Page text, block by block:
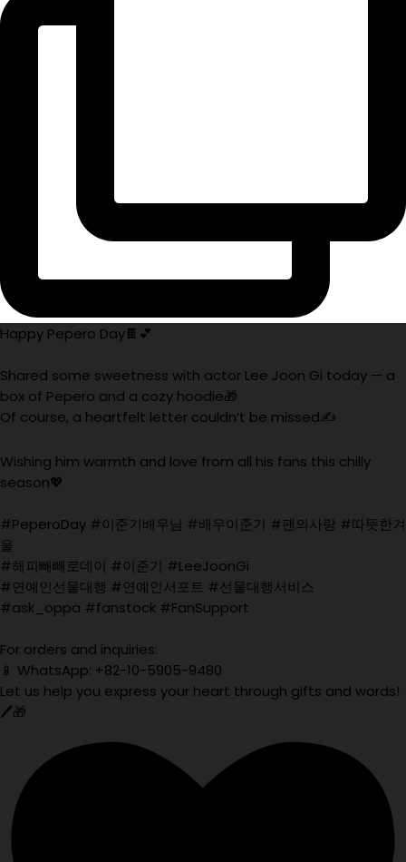
Happy Pepero Day🍫💕
Shared some sweetness with actor Lee Joon Gi today — a
box of Pepero and a cozy hoodie🎁
Of course, a heartfelt letter couldn’t be missed✍️
Wishing him warmth and love from all his fans this chilly
season💖
#PeperoDay #이준기배우님 #배우이준기 #팬의사랑 #따뜻한겨
울
#해피빼빼로데이 #이준기 #LeeJoonGi
#연예인선물대행 #연예인서포트 #선물대행서비스
#ask_oppa #fanstock #FanSupport
For orders and inquiries:
📱 WhatsApp: +82-10-5905-9480
Let us help you express your heart through gifts and words!
🖊️🎁